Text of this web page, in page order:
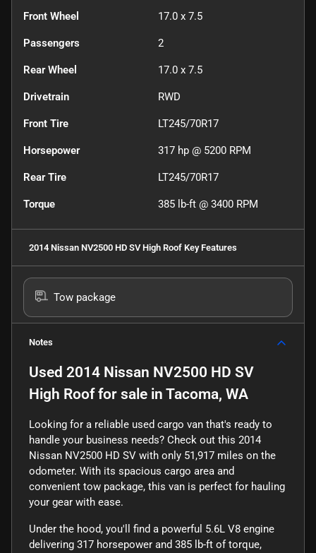
Front Wheel 17.0 x 7.5
Passengers 2
Rear Wheel 17.0 x 7.5
Drivetrain RWD
Front Tire LT245/70R17
Horsepower 317 hp @ 5200 RPM
Rear Tire LT245/70R17
Torque 385 lb-ft @ 3400 RPM
2014 Nissan NV2500 HD SV High Roof Key Features
Tow package
Notes
Used 2014 Nissan NV2500 HD SV
High Rooffor sale in Tacoma, WA
Looking for a reliable used cargo van that's ready to
handle your business needs? Check out this 2014
Nissan NV2500 HD SV with only 51,917 miles on the
odometer. With its spacious cargo area and
convenient tow package, this van is perfect for hauling
your gear with ease.
Under the hood, you'll find a powerful 5.6L V8 engine
delivering 317 horsepower and 385 lb-ft of torque,